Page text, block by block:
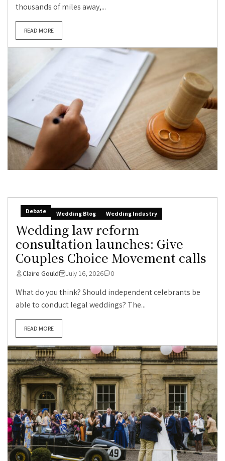
thousands of miles away,...
READ MORE
Debate Wedding Blog Wedding Industry
Wedding law reform
consultation launches: Give
Couples Choice Movement calls
Claire Gould July 16, 2026 0
What do you think? Should independent celebrants be
able to conduct legal weddings? The...
READ MORE